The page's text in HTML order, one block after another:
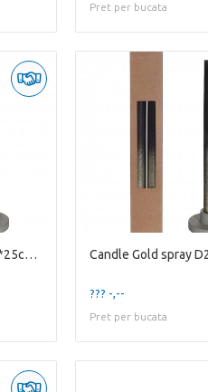
Pret per bucata
Candle Gold spray D2.1*25cm X2
??? -,--
Pret per bucata